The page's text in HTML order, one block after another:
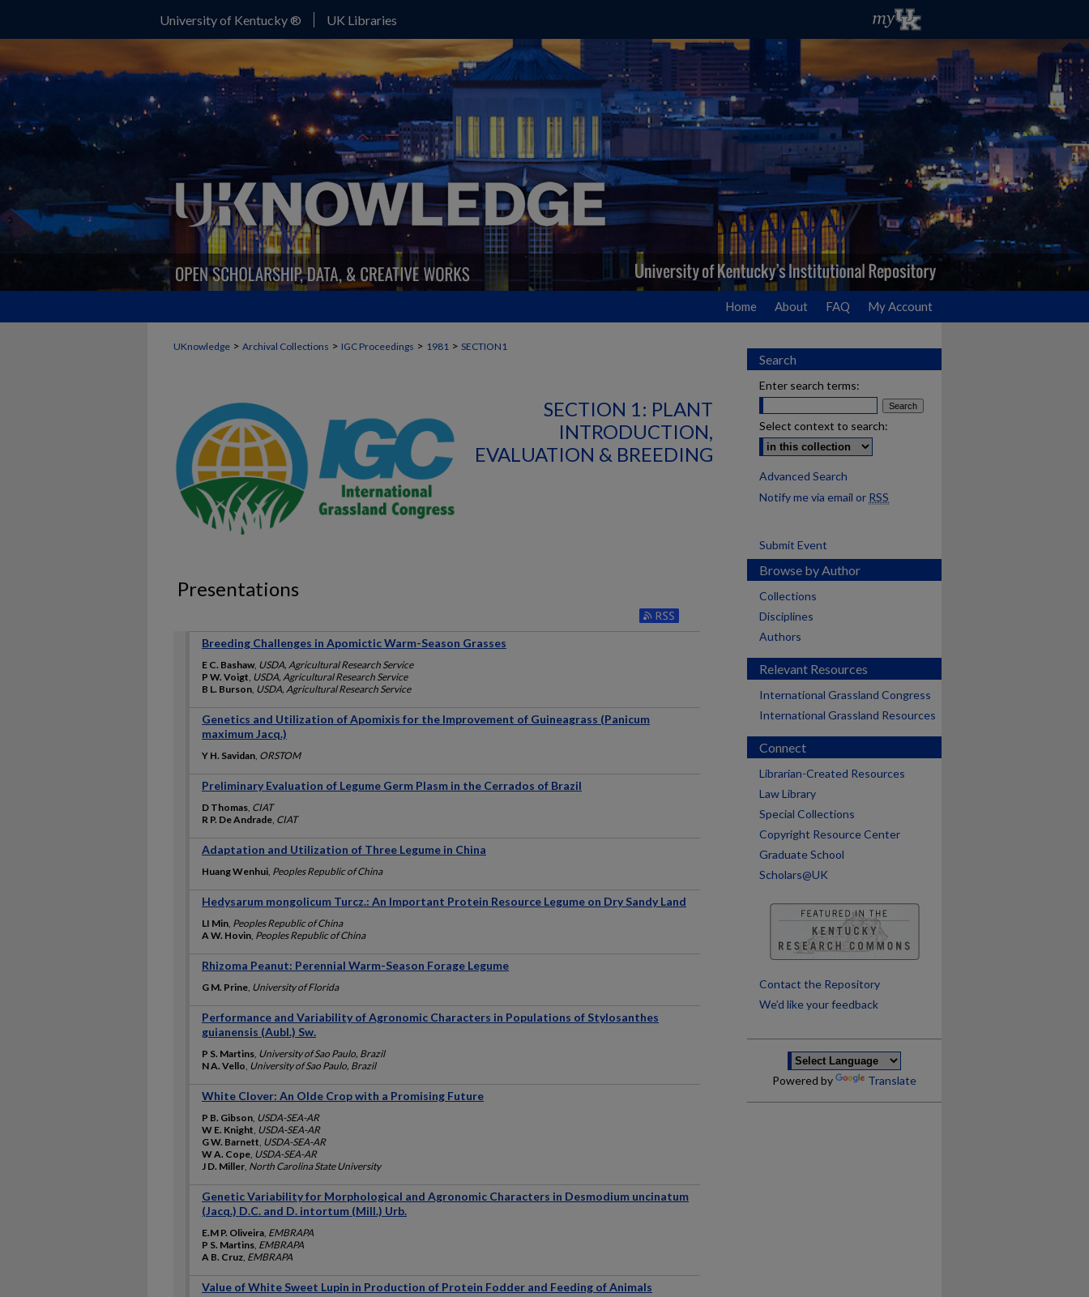
University of Kentucky ® UK Libraries
Home About FAQ My Account
UKnowledge > Archival Collections > IGC Proceedings > 1981 > SECTION1
SECTION 1: PLANT
INTRODUCTION,
EVALUATION & BREEDING
Presentations
Breeding Challenges in Apomictic Warm-Season Grasses
E C. Bashaw, USDA, Agricultural Research Service
P W. Voigt, USDA, Agricultural Research Service
B L. Burson, USDA, Agricultural Research Service
Genetics and Utilization of Apomixis for the Improvement of Guineagrass (Panicum
maximum Jacq.)
Y H. Savidan, ORSTOM
Preliminary Evaluation of Legume Germ Plasm in the Cerrados of Brazil
D Thomas, CIAT
R P. De Andrade, CIAT
Adaptation and Utilization of Three Legume in China
Huang Wenhui, Peoples Republic of China
Hedysarum mongolicum Turcz.: An Important Protein Resource Legume on Dry Sandy Land
LI Min, Peoples Republic of China
A W. Hovin, Peoples Republic of China
Rhizoma Peanut: Perennial Warm-Season Forage Legume
G M. Prine, University of Florida
Performance and Variability of Agronomic Characters in Populations of Stylosanthes
guianensis (Aubl.) Sw.
P S. Martins, University of Sao Paulo, Brazil
N A. Vello, University of Sao Paulo, Brazil
White Clover: An Olde Crop with a Promising Future
P B. Gibson, USDA-SEA-AR
W E. Knight, USDA-SEA-AR
G W. Barnett, USDA-SEA-AR
W A. Cope, USDA-SEA-AR
J D. Miller, North Carolina State University
Genetic Variability for Morphological and Agronomic Characters in Desmodium uncinatum
(Jacq.) D.C. and D. intortum (Mill.) Urb.
E.M P. Oliveira, EMBRAPA
P S. Martins, EMBRAPA
A B. Cruz, EMBRAPA
Value of White Sweet Lupin in Production of Protein Fodder and Feeding of Animals
Search
Enter search terms:
Select context to search:
Advanced Search
Notify me via email or RSS
Submit Event
Browse by Author
Collections
Disciplines
Authors
Relevant Resources
International Grassland Congress
International Grassland Resources
Connect
Librarian-Created Resources
Law Library
Special Collections
Copyright Resource Center
Graduate School
Scholars@UK
Contact the Repository
We’d like your feedback
Powered by Translate